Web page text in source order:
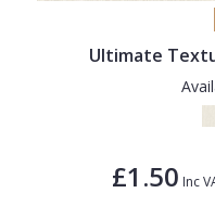
Ultimate
£1.50 Inc